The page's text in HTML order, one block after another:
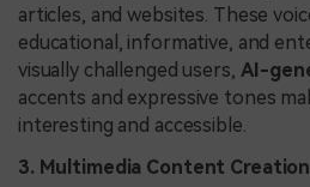
articles, and websites. These
educational, informative, and
visually challenged users, AI-
accents and expressive tones
interesting and accessible.
3. Multimedia Content Creation